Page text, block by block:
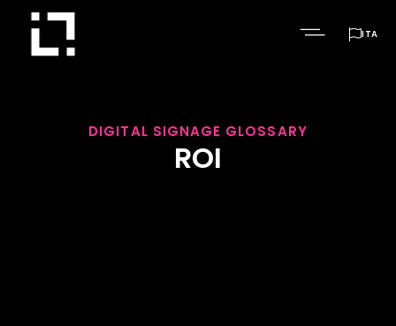
ITA
DIGITAL SIGNAGE GLOSSARY
ROI